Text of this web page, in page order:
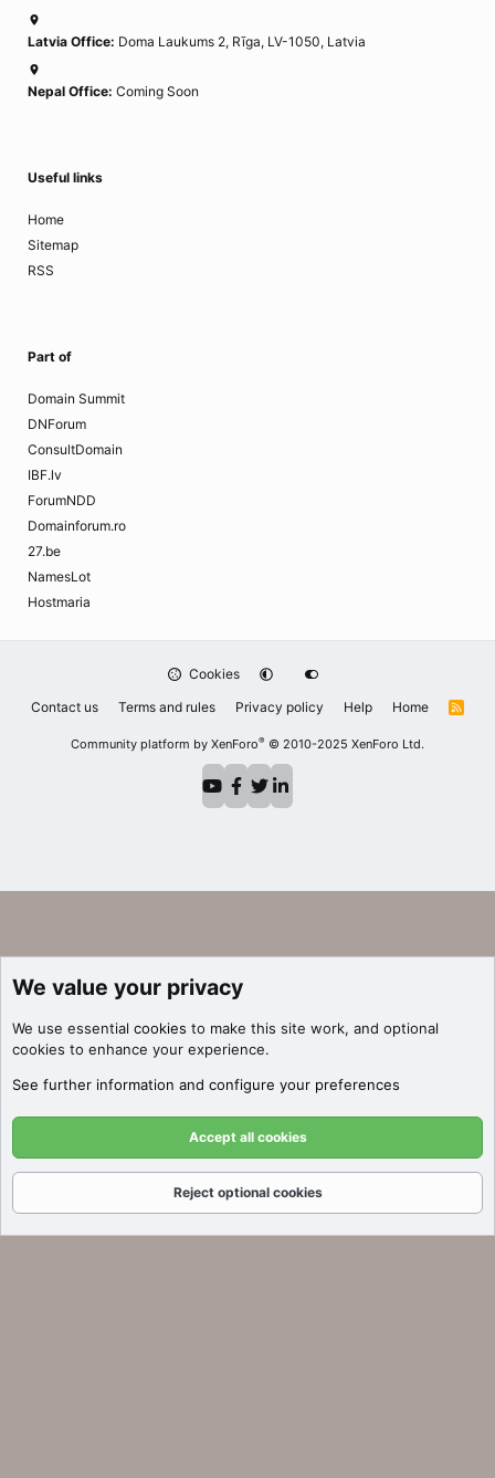
Latvia Office: Doma Laukums 2, Rīga, LV-1050, Latvia
Nepal Office: Coming Soon
Useful links
Home
Sitemap
RSS
Part of
Domain Summit
DNForum
ConsultDomain
IBF.lv
ForumNDD
Domainforum.ro
27.be
NamesLot
Hostmaria
Cookies
Contact us
Terms and rules Privacy policy Help Home
R
Community platform by XenForo® © 2010-2025 XenForo Ltd.
We value your privacy
We use essential cookies to make this site work, and optional
cookies to enhance your experience.
See further information and configure your preferences
Accept all cookies
Reject optional cookies